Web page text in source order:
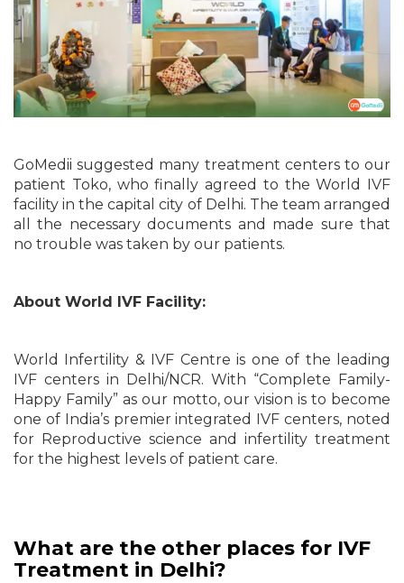
GoMedii suggested many treatment centers to our
patient Toko, who finally agreed to the World IVF
facility in the capital city of Delhi. The team arranged
all the necessary documents and made sure that
no trouble was taken by our patients.
About World IVF Facility:
World Infertility & IVF Centre is one of the leading
IVF centers in Delhi/NCR. With “Complete Family-
Happy Family” as our motto, our vision is to become
one of India’s premier integrated IVF centers, noted
for Reproductive science and infertility treatment
for the highest levels of patient care.
What are the other places for IVF
Treatment in Delhi?